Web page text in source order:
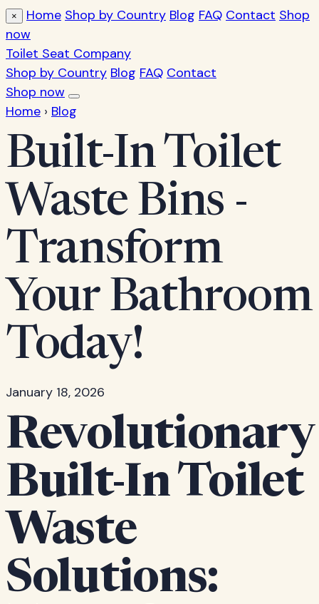
× Home Shop by Country Blog FAQ Contact Shop
now
Toilet Seat Company
Shop by Country Blog FAQ Contact
Shop now
Home › Blog
Built-In Toilet
Waste Bins -
Transform
Your Bathroom
Today!
January 18, 2026
Revolutionary
Built-In Toilet
Waste
Solutions: